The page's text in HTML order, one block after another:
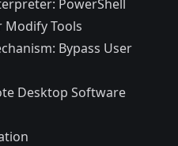
PowerShell
Modify Tools
Bypass User
Desktop Software